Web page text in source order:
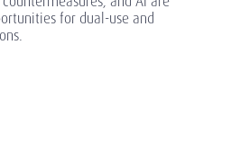
for dual-use and